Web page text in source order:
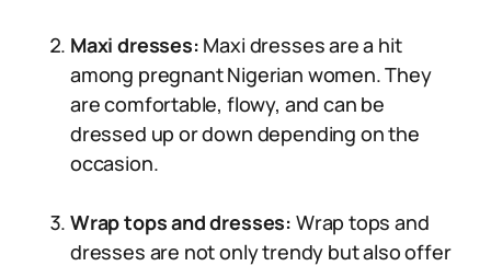
Maxi dresses: Maxi dresses are a hit
among pregnant Nigerian women. They
are comfortable, flowy, and can be
dressed up or down depending on the
occasion.
Wrap tops and dresses: Wrap tops and
dresses are not only trendy but also offer